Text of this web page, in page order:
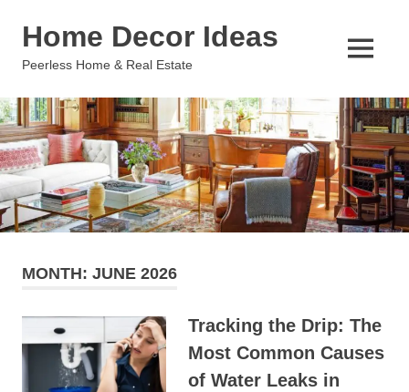
Home Decor Ideas
Peerless Home & Real Estate
MENU
MONTH: JUNE 2026
Tracking the Drip: The
Most Common Causes
of Water Leaks in